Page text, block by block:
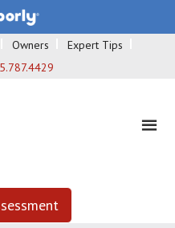
Owners
Expert Tips